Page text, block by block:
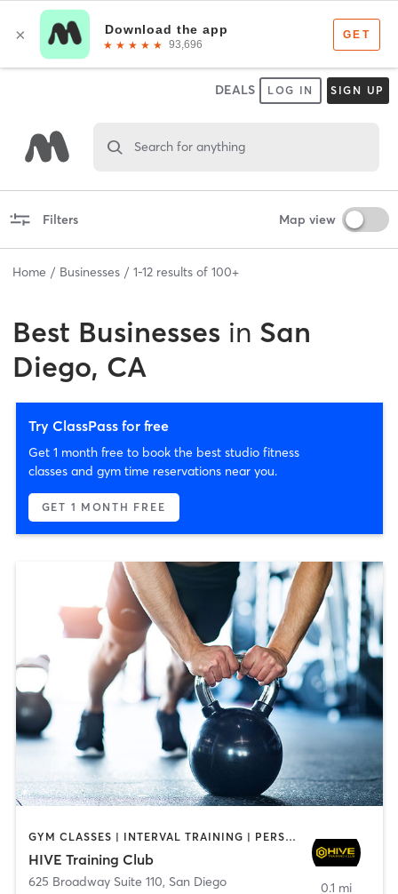
DEALS LOG IN SIGN UP
Search for anything
Filters Map view
Home Businesses 1-12 results of 100+
Best Businesses in San
Diego, CA
Try ClassPass for free
Get 1 month free to book the best studio fitness
classes and gym time reservations near you.
GET 1 MONTH FREE
GYM CLASSES | INTERVAL TRAINING | PERSONAL TRAINING
HIVE Training Club
625 Broadway Suite 110, San Diego
0.1 mi